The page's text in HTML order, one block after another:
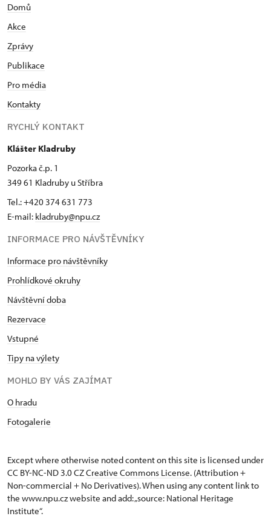
Domů
Akce
Zprávy
Publikace
Pro média
Kontakty
RYCHLÝ KONTAKT
Klášter Kladruby
Pozorka č.p. 1
349 61 Kladruby u Stříbra
Tel.: +420 374 631 773
E-mail: kladruby@npu.cz
INFORMACE PRO NÁVŠTĚVNÍKY
Informace pro návštěvníky
Prohlídkové okruhy
Návštěvní doba
Rezervace
Vstupné
Tipy na výlety
MOHLO BY VÁS ZAJÍMAT
O hradu
Fotogalerie
Except where otherwise noted content on this site is licensed under
CC BY-NC-ND 3.0 CZCreative Commons License. (Attribution +
Non-commercial + No Derivatives). When using any content link to
the www.npu.cz website and add: „source: National Heritage
Institute“.